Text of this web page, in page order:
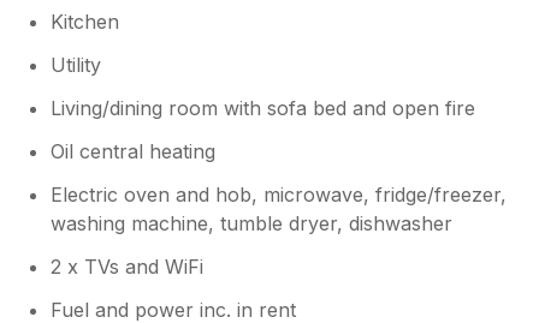
Kitchen
Utility
Living/dining room with sofa bed and open fire
Oil central heating
Electric oven and hob, microwave, fridge/freezer,
washing machine, tumble dryer, dishwasher
2 x TVs and WiFi
Fuel and power inc. in rent